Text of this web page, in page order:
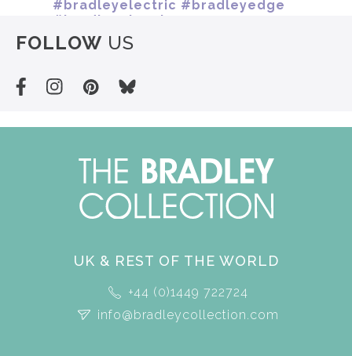
FOLLOW US
UK & REST OF THE WORLD
+44 (0)1449 722724
info@bradleycollection.com